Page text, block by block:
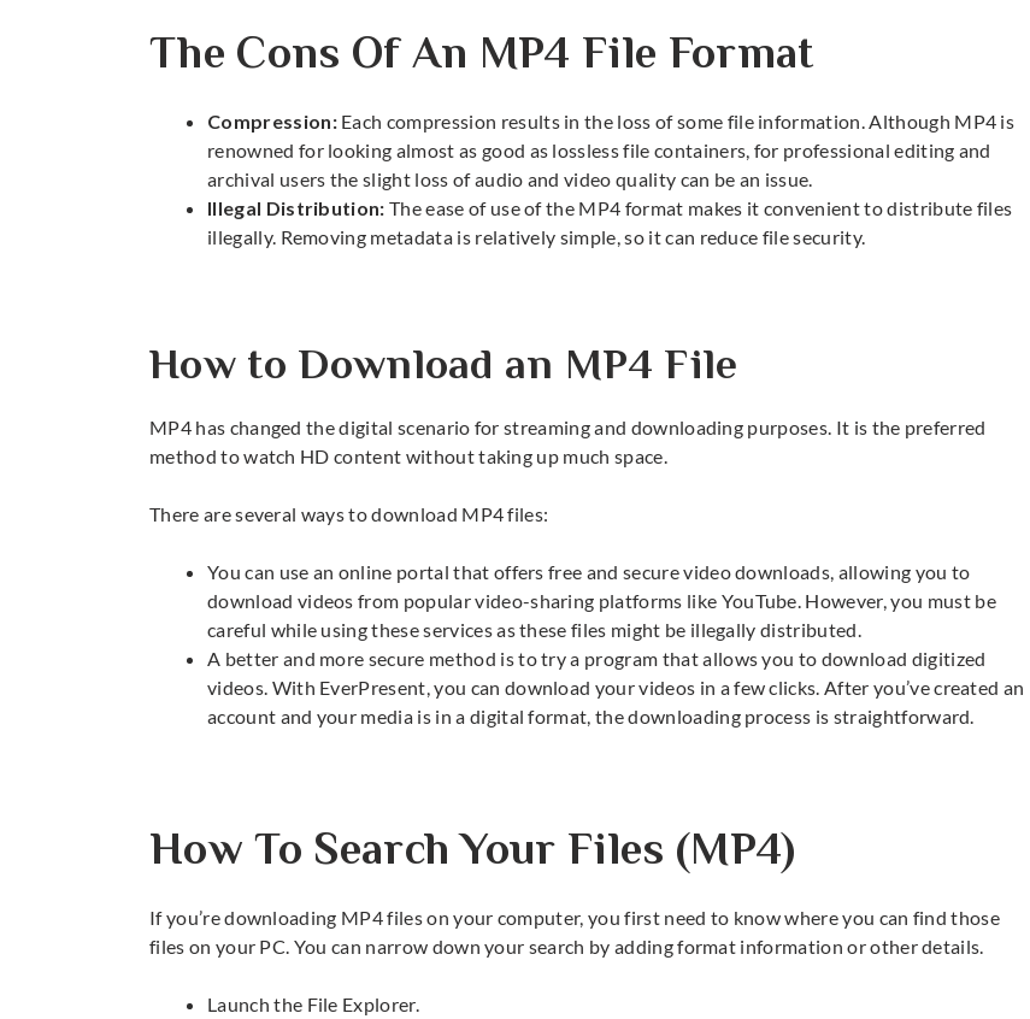
The Cons Of An MP4 File Format
Compression:Each compression results in the loss of some file information. Although MP4 is
renowned for looking almost as good as lossless file containers, for professional editing and
archival users the slight loss of audio and video quality can be an issue.
Illegal Distribution:The ease of use of the MP4 format makes it convenient to distribute files
illegally. Removing metadata is relatively simple, so it can reduce file security.
How to Download an MP4 File
MP4 has changed the digital scenario for streaming and downloading purposes. It is the preferred
method to watch HD content without taking up much space.
There are several ways to download MP4 files:
You can use an online portal that offers free and secure video downloads, allowing you to
download videos from popular video-sharing platforms like YouTube. However, you must be
careful while using these services as these files might be illegally distributed.
A better and more secure method is to try a program that allows you to download digitized
videos. With EverPresent, you can download your videos in a few clicks. After you’ve created an
account and your media is in a digital format, the downloading process is straightforward.
How To Search Your Files (MP4)
If you’re downloading MP4 files on your computer, you first need to know where you can find those
files on your PC. You can narrow down your search by adding format information or other details.
Launch the File Explorer.